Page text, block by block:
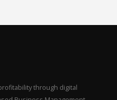
through digital